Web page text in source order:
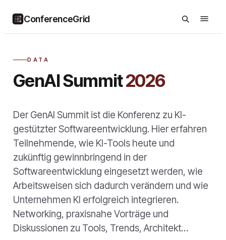
ConferenceGrid
DATA
GenAI Summit2026
Der GenAI Summit ist die Konferenz zu KI-
gestützter Softwareentwicklung. Hier erfahren
Teilnehmende, wie KI-Tools heute und
zukünftig gewinnbringend in der
Softwareentwicklung eingesetzt werden, wie
Arbeitsweisen sich dadurch verändern und wie
Unternehmen KI erfolgreich integrieren.
Networking, praxisnahe Vorträge und
Diskussionen zu Tools, Trends, Architekt…